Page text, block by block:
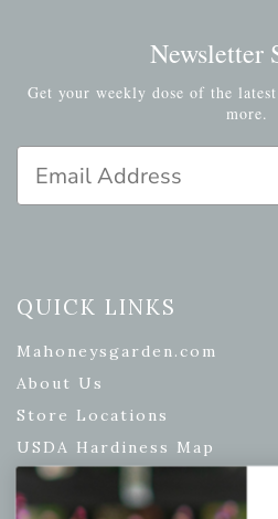
Newsletter
Get your weekly dose of the
more.
QUICK LINKS
Mahoneysgarden.com
About Us
Store Locations
USDA Hardiness Map